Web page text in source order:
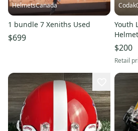
HelmetsCanada
1 bundle 7 Xeniths Used
$699
Youth
$200
Retail